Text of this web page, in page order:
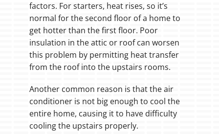
factors. For starters, heat rises, so it’s
normal for the second floor of a home to
get hotter than the first floor. Poor
insulation in the attic or roof can worsen
this problem by permitting heat transfer
from the roof into the upstairs rooms.
Another common reason is that the air
conditioner is not big enough to cool the
entire home, causing it to have difficulty
cooling the upstairs properly.